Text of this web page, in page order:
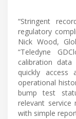
“Stringent
regulatory
Nick Wood,
“Teledyne
calibration
quickly access
operational
bump test
relevant service
with simple